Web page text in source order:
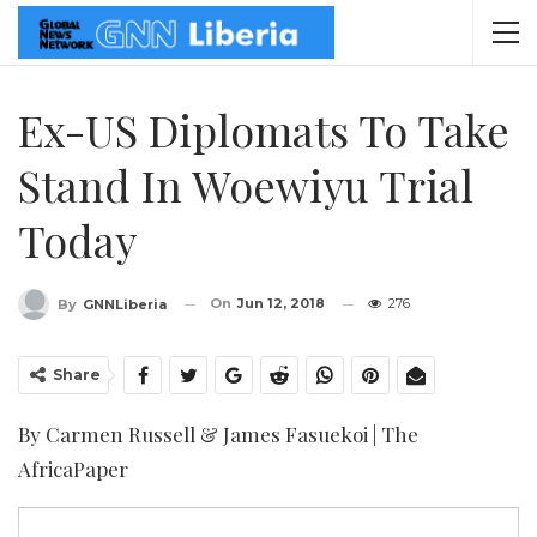
Ex-US Diplomats To Take
Stand In Woewiyu Trial
Today
By GNNLiberia On Jun 12, 2018 276
Share
By Carmen Russell & James Fasuekoi | The
AfricaPaper